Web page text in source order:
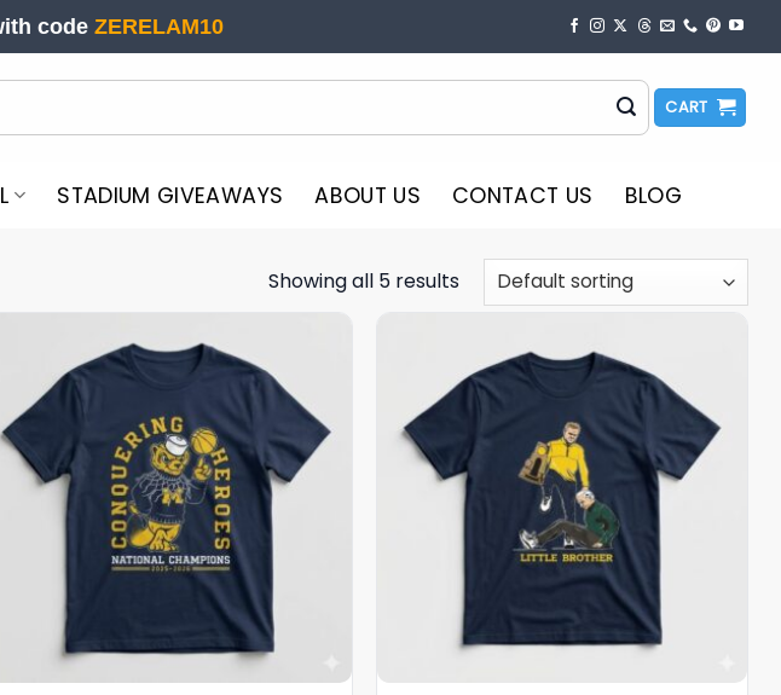
code ZERELAM10
CART
STADIUM GIVEAWAYS ABOUT US CONTACT US BLOG
Showing all 5 results